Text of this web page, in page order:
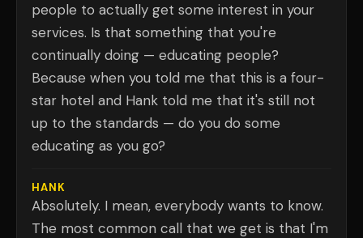
people to actually get some interest in your
services. Is that something that you're
continually doing — educating people?
Because when you told me that this is a four-
star hotel and Hank told me that it's still not
up to the standards — do you do some
educating as you go?
HANK
Absolutely. I mean, everybody wants to know.
The most common call that we get is that I'm